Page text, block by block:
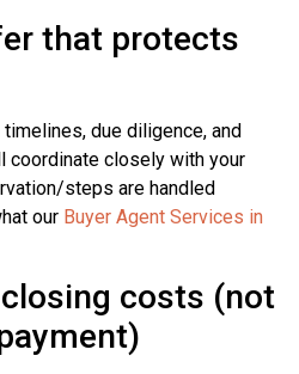
that protects
due diligence, and
coordinate closely with your
steps are handled
our Buyer Agent Services in
costs (not